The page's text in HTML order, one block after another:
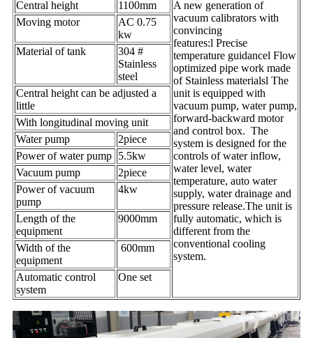
Central height 1100mm
A new generation of
vacuum calibrators with
convincing
features:l Precise
temperature guidancel Flow
optimized pipe work made
of Stainless materialsl The
unit is equipped with
vacuum pump, water pump,
forward-backward motor
and control box. The
system is designed for the
controls of water inflow,
water level, water
temperature, auto water
supply, water drainage and
pressure release.The unit is
fully automatic, which is
different from the
conventional cooling
system.
Moving motor
AC 0.75
kw
Material of tank
304 #
Stainless
steel
Central height can be adjusted a
little
With longitudinal moving unit
Water pump
2piece
Power of water pump 5.5kw
Vacuum pump
2piece
Power of vacuum
pump
4kw
Length of the
equipment
9000mm
Width of the
equipment
600mm
Automatic control
system
One set